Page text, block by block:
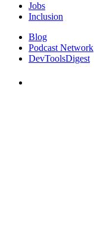
Jobs
Inclusion
Blog
Podcast Network
DevToolsDigest